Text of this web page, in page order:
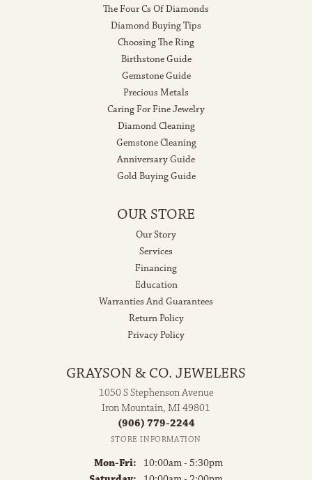
The Four Cs Of Diamonds
Diamond Buying Tips
Choosing The Ring
Birthstone Guide
Gemstone Guide
Precious Metals
Caring For Fine Jewelry
Diamond Cleaning
Gemstone Cleaning
Anniversary Guide
Gold Buying Guide
OUR STORE
Our Story
Services
Financing
Education
Warranties And Guarantees
Return Policy
Privacy Policy
GRAYSON & CO. JEWELERS
1050 S Stephenson Avenue
Iron Mountain, MI 49801
(906) 779-2244
STORE INFORMATION
Mon-Fri: Monday - Friday:
10:00am - 5:30pm